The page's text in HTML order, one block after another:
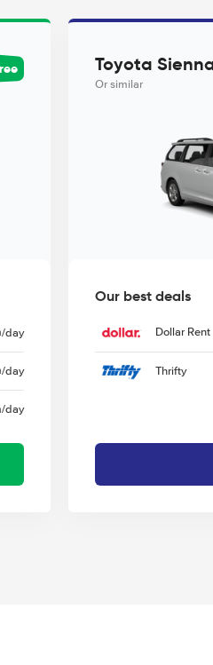
/day
/day
/day
Toyota
Or similar
Our best deals
Dollar
Thrifty